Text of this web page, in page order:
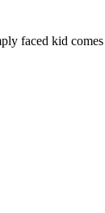
faced kid